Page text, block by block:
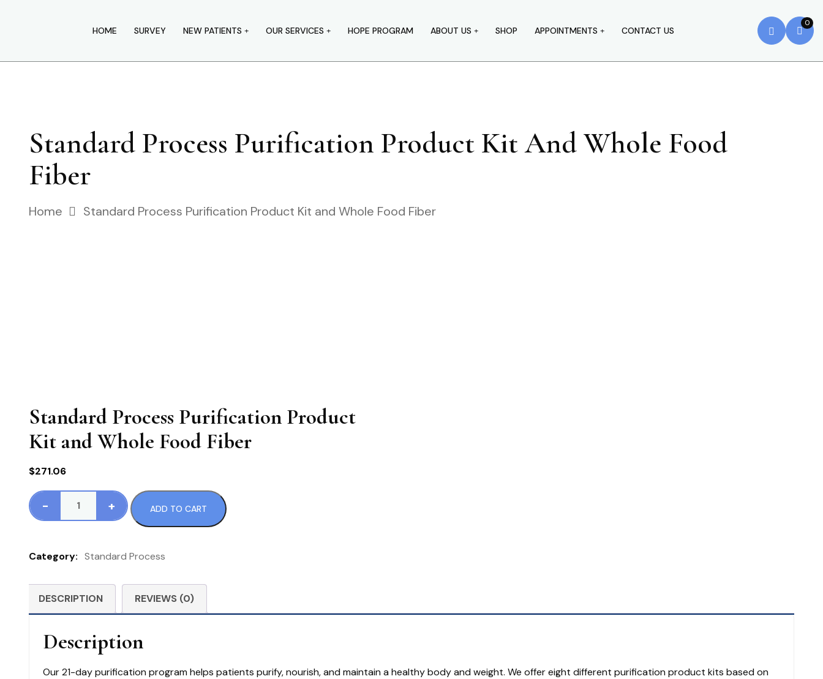
HOME SURVEY NEW PATIENTS OUR SERVICES HOPE PROGRAM ABOUT US SHOP APPOINTMENTS CONTACT US
0
Standard Process Purification Product Kit And Whole Food
Fiber
Home Standard Process Purification Product Kit and Whole Food Fiber
Standard Process Purification Product
Kit and Whole Food Fiber
$271.06
-
Standard
Product
and
+ ADD TO CART
Category: Standard Process
DESCRIPTION REVIEWS (0)
Description
Our 21-day purification program helps patients purify, nourish, and maintain a healthy body and weight. We offer eight different purification product kits based on